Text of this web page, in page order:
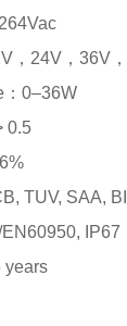
，24V，36V
：0–36W
0.5
TUV, SAA,
IP67
years